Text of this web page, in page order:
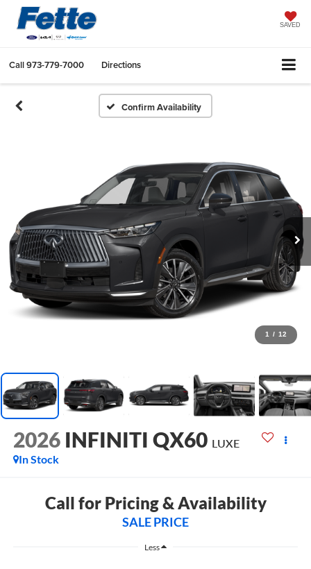
SAVED
Call973-779-7000 Directions
Confirm Availability
1 / 12
2026 INFINITI QX60 LUXE
In Stock
Call for Pricing & Availability
SALE PRICE
Less